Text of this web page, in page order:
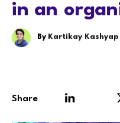
in an
By Kartikay Kashyap
Share